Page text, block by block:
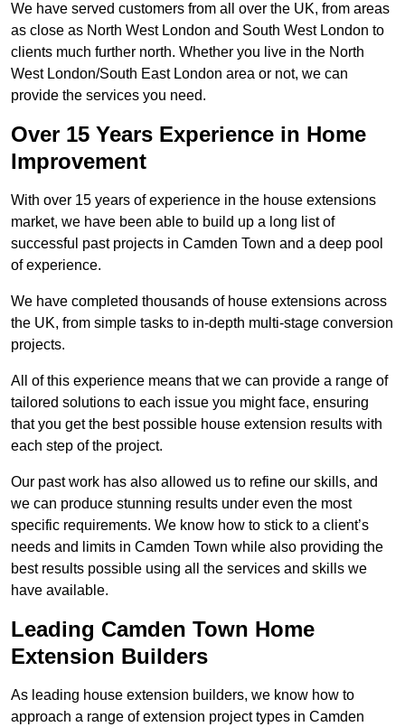
We have served customers from all over the UK, from areas
as close as North West London and South West London to
clients much further north. Whether you live in the North
West London/South East London area or not, we can
provide the services you need.
Over 15 Years Experience in Home
Improvement
With over 15 years of experience in the house extensions
market, we have been able to build up a long list of
successful past projects in Camden Town and a deep pool
of experience.
We have completed thousands of house extensions across
the UK, from simple tasks to in-depth multi-stage conversion
projects.
All of this experience means that we can provide a range of
tailored solutions to each issue you might face, ensuring
that you get the best possible house extension results with
each step of the project.
Our past work has also allowed us to refine our skills, and
we can produce stunning results under even the most
specific requirements. We know how to stick to a client’s
needs and limits in Camden Town while also providing the
best results possible using all the services and skills we
have available.
Leading Camden Town Home
Extension Builders
As leading house extension builders, we know how to
approach a range of extension project types in Camden